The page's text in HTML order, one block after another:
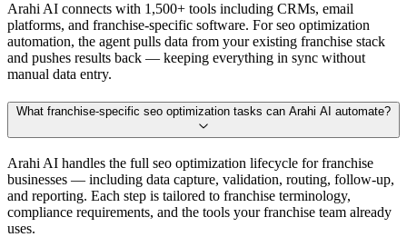
Arahi AI connects with 1,500+ tools including CRMs, email
platforms, and franchise-specific software. For seo optimization
automation, the agent pulls data from your existing franchise stack
and pushes results back — keeping everything in sync without
manual data entry.
What franchise-specific seo optimization tasks can Arahi AI automate?
Arahi AI handles the full seo optimization lifecycle for franchise
businesses — including data capture, validation, routing, follow-up,
and reporting. Each step is tailored to franchise terminology,
compliance requirements, and the tools your franchise team already
uses.